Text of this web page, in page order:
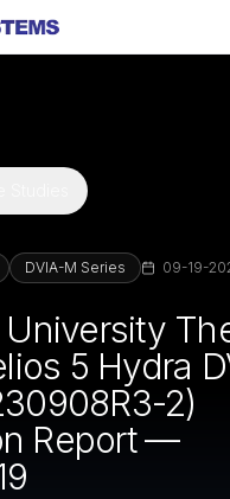
DVIA-M Series 09-19-
5 Hydra
2)
Report —